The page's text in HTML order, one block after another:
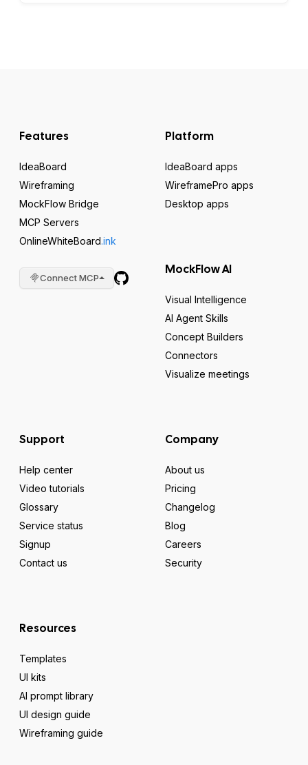
Features
IdeaBoard
Wireframing
MockFlow Bridge
MCP Servers
OnlineWhiteBoard.ink
Connect MCP
Platform
IdeaBoard apps
WireframePro apps
Desktop apps
MockFlow AI
Visual Intelligence
AI Agent Skills
Concept Builders
Connectors
Visualize meetings
Support
Help center
Video tutorials
Glossary
Service status
Signup
Contact us
Company
About us
Pricing
Changelog
Blog
Careers
Security
Resources
Templates
UI kits
AI prompt library
UI design guide
Wireframing guide